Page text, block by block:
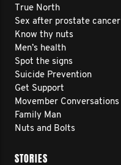
True North
Sex after prostate cancer
Know thy nuts
Men’s health
Spot the signs
Suicide Prevention
Get Support
Movember Conversations
Family Man
Nuts and Bolts
STORIES